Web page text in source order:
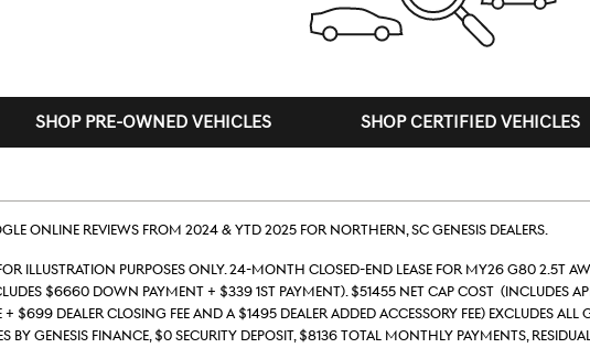
SHOP PRE-OWNED VEHICLES SHOP CERTIFIED VEHICLES
online reviews from 2024 & YTD 2025 for Northern, SC Genesis dealers.
Illustration Purposes Only. 24-month closed-end lease for MY26 G80 2.5T AWD
$6660 down payment + $339 1st payment). $51455 Net Cap Cost
$699 Dealer Closing Fee and a $1495 Dealer Added Accessory Fee) excludes
by Genesis Finance, $0 security deposit, $8136 total monthly payments,